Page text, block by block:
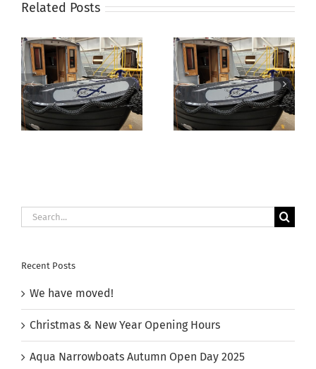
Related Posts
Aqua
Narrowboats
Autumn Open
Day 2025
Electrika Boat
Show –
11th/12th July
2025
Search
for:
Recent Posts
We have moved!
Christmas & New Year Opening Hours
Aqua Narrowboats Autumn Open Day 2025